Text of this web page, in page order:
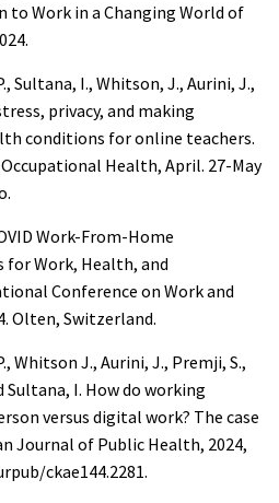
to Work in a Changing World of
Sultana, I., Whitson, J., Aurini, J.,
privacy, and making
conditions for online teachers.
Health, April. 27-May
Work-From-Home
Work, Health, and
Conference on Work and
Olten, Switzerland.
Whitson J., Aurini, J., Premji, S.,
Sultana, I. How do working
versus digital work? The case
Journal of Public Health, 2024,
ckae144.2281.